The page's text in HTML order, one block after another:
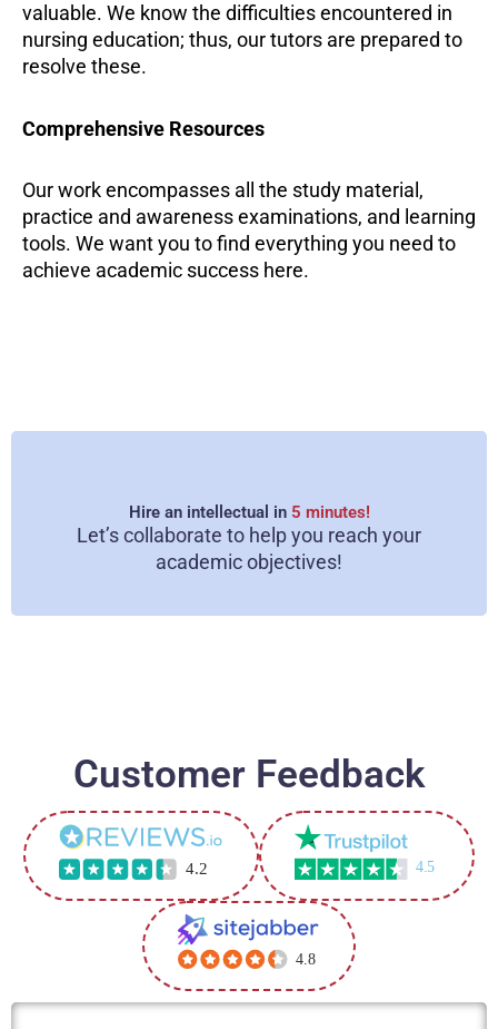
valuable. We know the difficulties encountered in
nursing education; thus, our tutors are prepared to
resolve these.
Comprehensive Resources
Our work encompasses all the study material,
practice and awareness examinations, and learning
tools. We want you to find everything you need to
achieve academic success here.
knowledge about nursing and would like to
contribute to preparing new specialists.
Hire an intellectual in 5 minutes!
Let’s collaborate to help you reach your
academic objectives!
Customer Feedback
4.2 4.5
4.8